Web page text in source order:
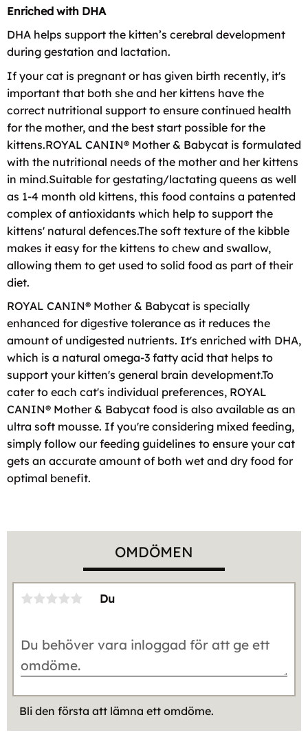
Enriched with DHA
DHA helps support the kitten’s cerebral development
during gestation and lactation.
If your cat is pregnant or has given birth recently, it's
important that both she and her kittens have the
correct nutritional support to ensure continued health
for the mother, and the best start possible for the
kittens.ROYAL CANIN® Mother & Babycat is formulated
with the nutritional needs of the mother and her kittens
in mind.Suitable for gestating/lactating queens as well
as 1-4 month old kittens, this food contains a patented
complex of antioxidants which help to support the
kittens' natural defences.The soft texture of the kibble
makes it easy for the kittens to chew and swallow,
allowing them to get used to solid food as part of their
diet.
ROYAL CANIN® Mother & Babycat is specially
enhanced for digestive tolerance as it reduces the
amount of undigested nutrients. It's enriched with DHA,
which is a natural omega-3 fatty acid that helps to
support your kitten's general brain development.To
cater to each cat's individual preferences, ROYAL
CANIN® Mother & Babycat food is also available as an
ultra soft mousse. If you're considering mixed feeding,
simply follow our feeding guidelines to ensure your cat
gets an accurate amount of both wet and dry food for
optimal benefit.
OMDÖMEN
Du
Bli den första att lämna ett omdöme.